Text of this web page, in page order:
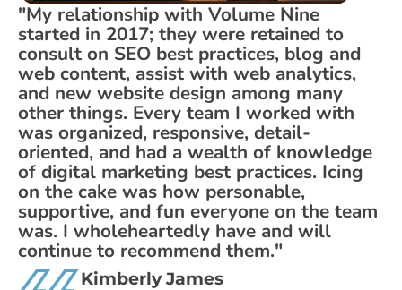
"My relationship with Volume Nine
started in 2017; they were retained to
consult on SEO best practices, blog and
web content, assist with web analytics,
and new website design among many
other things. Every team I worked with
was organized, responsive, detail-
oriented, and had a wealth of knowledge
of digital marketing best practices. Icing
on the cake was how personable,
supportive, and fun everyone on the team
was. I wholeheartedly have and will
continue to recommend them."
Kimberly James